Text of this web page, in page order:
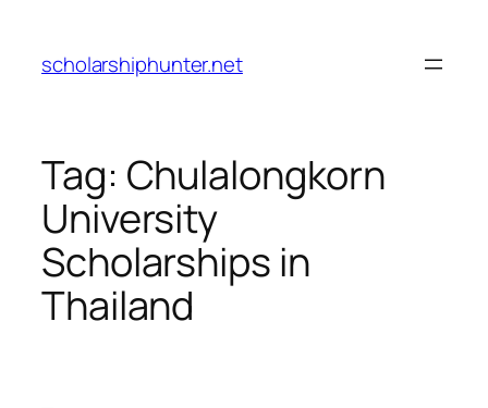
content
scholarshiphunter.net
Tag: Chulalongkorn
University
Scholarships in
Thailand